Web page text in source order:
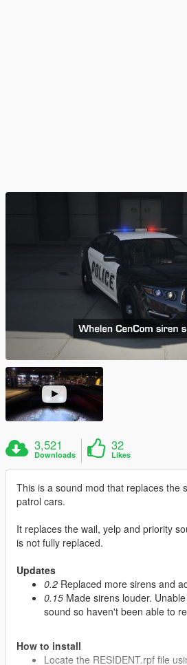
3,521
Downloads
32
Likes
This is a sound mod that replaces the
patrol cars.
It replaces the wail, yelp and priority
is not fully replaced.
Updates
0.2 Replaced more sirens and
0.15 Made sirens louder.
sound so haven't been able to
How to install
Locate the RESIDENT.rpf file